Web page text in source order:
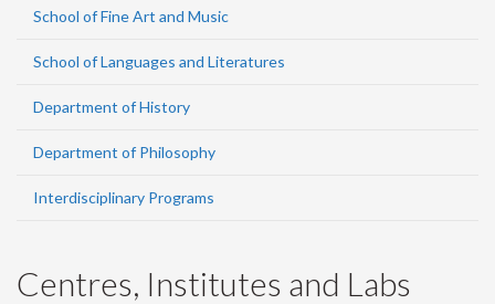
School of Fine Art and Music
School of Languages and Literatures
Department of History
Department of Philosophy
Interdisciplinary Programs
Centres, Institutes and Labs